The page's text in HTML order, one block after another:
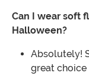
Can I wear soft
Halloween?
Absolutely!
great choice